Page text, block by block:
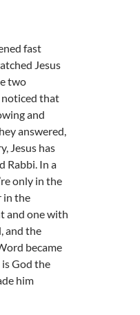
fast
Jesus
two
noticed that
and
answered,
Jesus has
Rabbi. In a
only in the
in the
and one with
and the
became
God the
him